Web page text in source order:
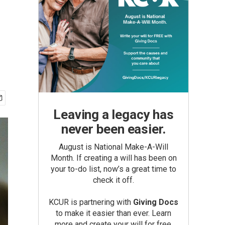
Leaving a legacy has
never been easier.
August is National Make-A-Will
Month. If creating a will has been on
your to-do list, now’s a great time to
check it off.
KCUR is partnering with Giving Docs
to make it easier than ever. Learn